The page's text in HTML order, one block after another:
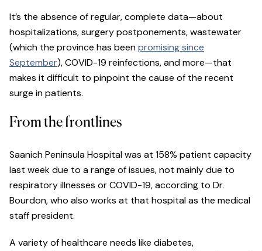
It’s the absence of regular, complete data—about
hospitalizations, surgery postponements, wastewater
(which the province has beenpromising since
September), COVID-19 reinfections, and more—that
makes it difficult to pinpoint the cause of the recent
surge in patients.
From the frontlines
Saanich Peninsula Hospital was at 158% patient capacity
last week due to a range of issues, not mainly due to
respiratory illnesses or COVID-19, according to Dr.
Bourdon, who also works at that hospital as the medical
staff president.
A variety of healthcare needs like diabetes,